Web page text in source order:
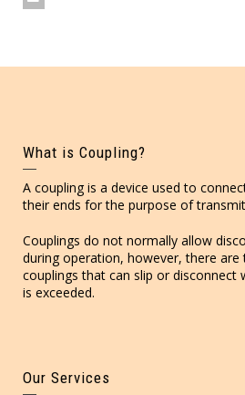
What is Coupling?
A coupling is a device used to
their ends for the purpose of
Couplings do not normally allow
during operation, however, there are
couplings that can slip or disconnect
is exceeded.
Our Services